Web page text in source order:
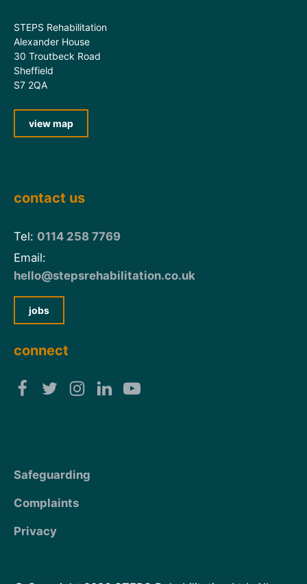
STEPS Rehabilitation
Alexander House
30 Troutbeck Road
Sheffield
S7 2QA
view map
contact us
Tel: 0114 258 7769
Email:
hello@stepsrehabilitation.co.uk
jobs
connect
Safeguarding
Complaints
Privacy